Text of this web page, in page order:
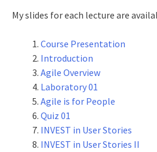
My slides for each lecture are
Course Presentation
Introduction
Agile Overview
Laboratory 01
Agile is for People
Quiz 01
INVEST in User Stories
INVEST in User Stories II